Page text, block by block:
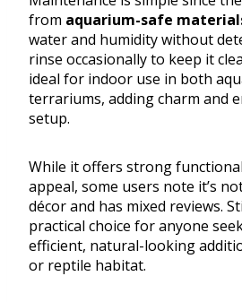
from aquarium-safe
water and humidity without
rinse occasionally to keep it
ideal for indoor use in both
terrariums, adding charm and
setup.
While it offers strong
appeal, some users note it’s
décor and has mixed reviews.
practical choice for anyone
efficient, natural-looking
or reptile habitat.